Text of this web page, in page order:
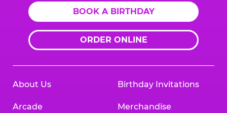
BOOK A BIRTHDAY
ORDER ONLINE
About Us
Arcade
Birthday Invitations
Merchandise